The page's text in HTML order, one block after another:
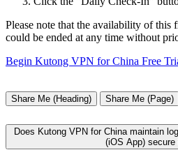
Please note that the availability of this
could be ended at any time without
Begin Kutong VPN for China Free
Share Me (Heading) Share Me (Page)
Does Kutong VPN for China maintain
(iOS App) secure